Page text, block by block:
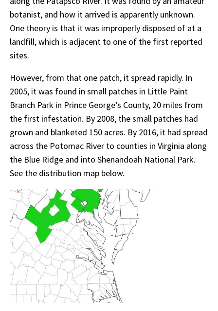
botanist, and how it arrived is apparently unknown.
One theory is that it was improperly disposed of at a
landfill, which is adjacent to one of the first reported
sites.
However, from that one patch, it spread rapidly. In
2005, it was found in small patches in Little Paint
Branch Park in Prince George’s County, 20 miles from
the first infestation. By 2008, the small patches had
grown and blanketed 150 acres. By 2016, it had spread
across the Potomac River to counties in Virginia along
the Blue Ridge and into Shenandoah National Park.
See the distribution map below.